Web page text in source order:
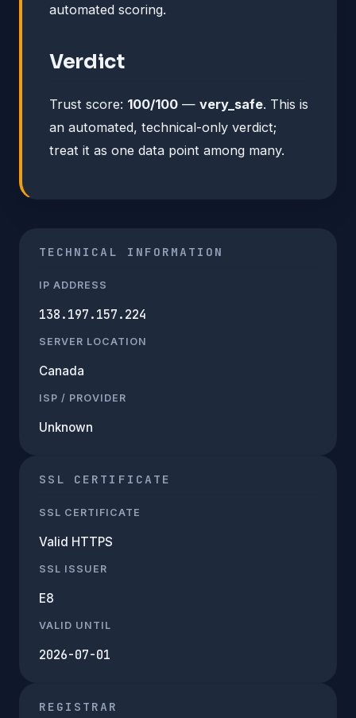
automated scoring.
Verdict
Trust score: 100/100 — very_safe. This is
an automated, technical-only verdict;
treat it as one data point among many.
TECHNICAL INFORMATION
IP ADDRESS
138.197.157.224
SERVER LOCATION
Canada
ISP / PROVIDER
Unknown
SSL CERTIFICATE
SSL CERTIFICATE
Valid HTTPS
SSL ISSUER
E8
VALID UNTIL
2026-07-01
REGISTRAR